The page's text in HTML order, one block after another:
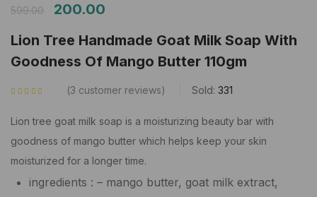
599.00
200.00
Lion Tree Handmade Goat Milk Soap With
Goodness Of Mango Butter 110gm
customer ratings
3 customer reviews Sold: 331
Lion tree goat milk soap is a moisturizing beauty bar with
goodness of mango butter which helps keep your skin
moisturized for a longer time.
ingredients : – mango butter, goat milk extract,